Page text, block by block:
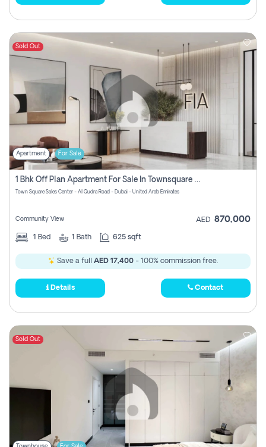
Sold Out
Apartment For Sale
1 Bhk Off Plan Apartment For Sale In Townsquare Fia-Direct Owner
Town Square Sales Center - Al Qudra Road - Dubai - United Arab Emirates
Community View AED 870,000
1 Bed 1 Bath 625 sqft
Save a full AED 17,400 - 100% commission free.
Details Contact
Sold Out